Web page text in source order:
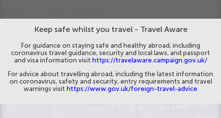
Keep safe whilst you travel - Travel Aware
For guidance on staying safe and healthy abroad, including
coronavirus travel guidance, security and local laws, and passport
and visa information visit https://travelaware.campaign.gov.uk/
For advice about travelling abroad, including the latest information
on coronavirus, safety and security, entry requirements and travel
warnings visit https://www.gov.uk/foreign-travel-advice